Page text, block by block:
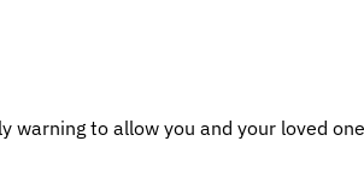
to allow you and your loved